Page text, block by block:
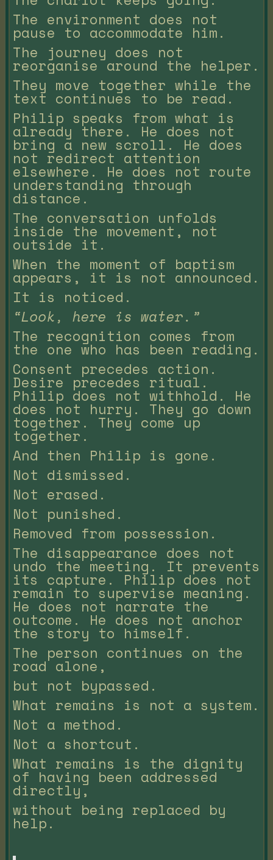
The environment does not
pause to accommodate him.
The journey does not
reorganise around the helper.
They move together while the
text continues to be read.
Philip speaks from what is
already there. He does not
bring a new scroll. He does
not redirect attention
elsewhere. He does not route
understanding through
distance.
The conversation unfolds
inside the movement, not
outside it.
When the moment of baptism
appears, it is not announced.
It is noticed.
“Look, here is water.”
The recognition comes from
the one who has been reading.
Consent precedes action.
Desire precedes ritual.
Philip does not withhold. He
does not hurry. They go down
together. They come up
together.
And then Philip is gone.
Not dismissed.
Not erased.
Not punished.
Removed from possession.
The disappearance does not
undo the meeting. It prevents
its capture. Philip does not
remain to supervise meaning.
He does not narrate the
outcome. He does not anchor
the story to himself.
The person continues on the
road alone,
but not bypassed.
What remains is not a system.
Not a method.
Not a shortcut.
What remains is the dignity
of having been addressed
directly,
without being replaced by
help.